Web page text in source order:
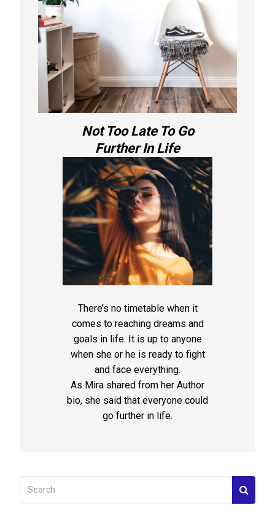
Not Too Late To Go
Further In Life
There’s no timetable when it
comes to reaching dreams and
goals in life. It is up to anyone
when she or he is ready to fight
and face everything.
As Mira shared from her Author
bio, she said that everyone could
go further in life.